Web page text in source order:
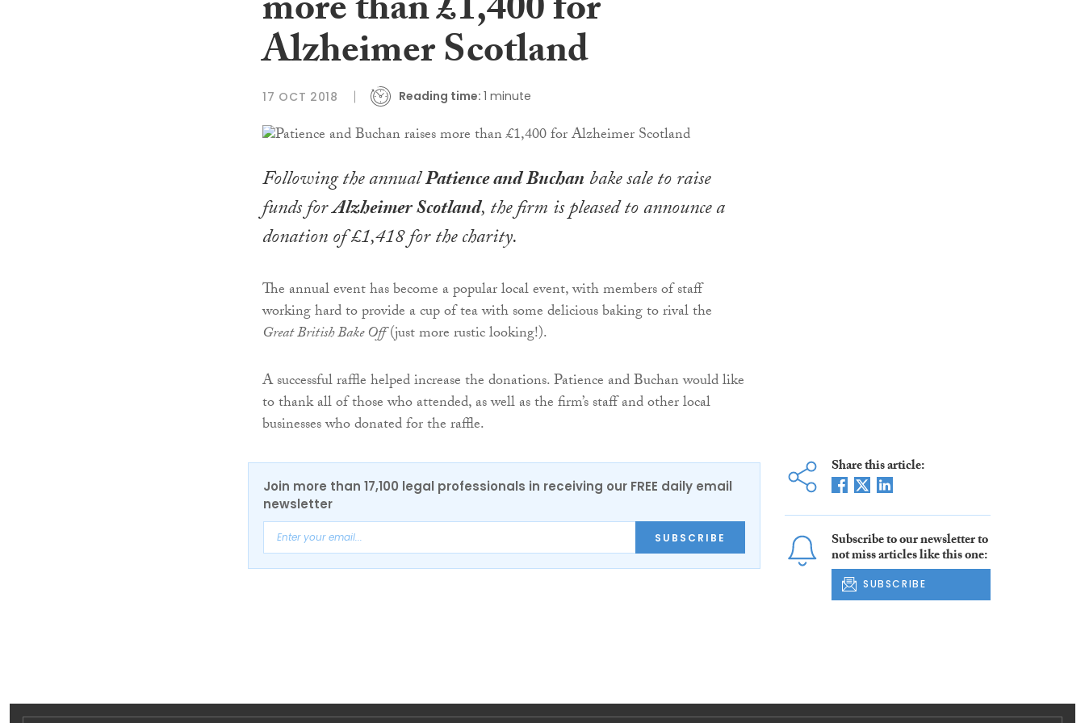
Alzheimer Scotland
17 OCT 2018 Reading time: 1 minute
Following the annualPatience and Buchanbake sale to raise
funds forAlzheimer Scotland, the firm is pleased to announce a
donation of £1,418 for the charity.
The annual event has become a popular local event, with members of staff
working hard to provide a cup of tea with some delicious baking to rival the
Great British Bake Off(just more rustic looking!).
A successful raffle helped increase the donations. Patience and Buchan would like
to thank all of those who attended, as well as the firm’s staff and other local
businesses who donated for the raffle.
Join more than 17,100 legal professionals in receiving our FREE daily email
newsletter
SUBSCRIBE
Share this article:
Subscribe to our newsletter to
not miss articles like this one:
SUBSCRIBE